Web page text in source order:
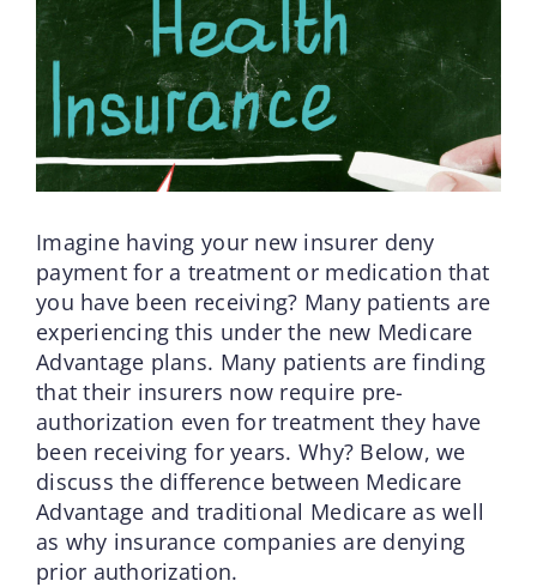
Imagine having your new insurer deny
payment for a treatment or medication that
you have been receiving? Many patients are
experiencing this under the new Medicare
Advantage plans. Many patients are finding
that their insurers now require pre-
authorization even for treatment they have
been receiving for years. Why? Below, we
discuss the difference between Medicare
Advantage and traditional Medicare as well
as why insurance companies are denying
prior authorization.